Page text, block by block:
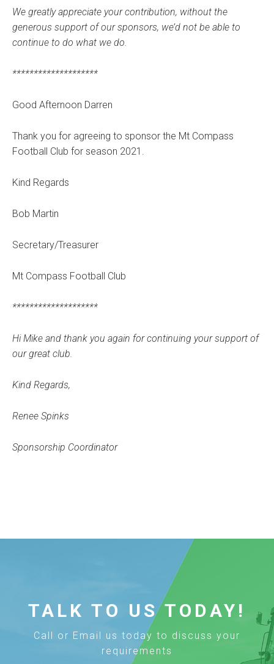
We greatly appreciate your contribution, without the
generous support of our sponsors, we’d not be able to
continue to do what we do.
********************
Good Afternoon Darren
Thank you for agreeing to sponsor the Mt Compass
Football Club for season 2021.
Kind Regards
Bob Martin
Secretary/Treasurer
Mt Compass Football Club
********************
Hi Mike and thank you again for continuing your support of
our great club.
Kind Regards,
Renee Spinks
Sponsorship Coordinator
TALK TO US TODAY!
Call or Email us today to discuss your
requirements